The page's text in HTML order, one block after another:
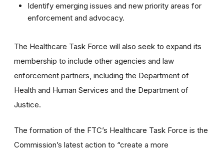
Identify emerging issues and new priority areas for
enforcement and advocacy.
The Healthcare Task Force will also seek to expand its
membership to include other agencies and law
enforcement partners, including the Department of
Health and Human Services and the Department of
Justice.
The formation of the FTC’s Healthcare Task Force is the
Commission’s latest action to “create a more